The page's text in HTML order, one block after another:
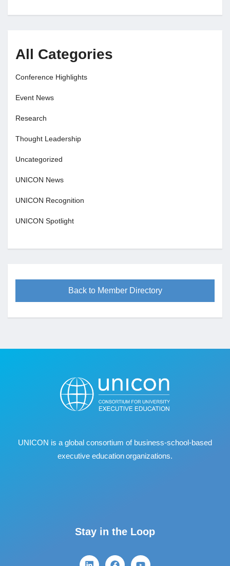
All Categories
Conference Highlights
Event News
Research
Thought Leadership
Uncategorized
UNICON News
UNICON Recognition
UNICON Spotlight
Back to Member Directory
UNICON is a global consortium of business‐school‐based
executive education organizations.
Stay in the Loop